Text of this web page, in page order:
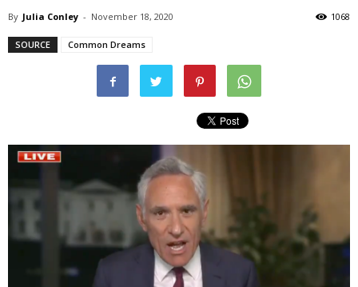
By Julia Conley - November 18, 2020 1068
SOURCE Common Dreams